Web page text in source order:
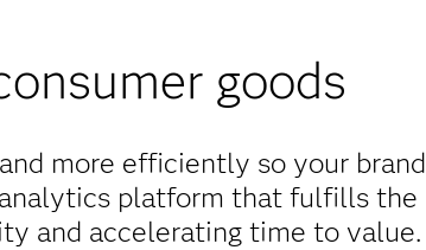
goods
more efficiently so your brand
platform that fulfills the
and accelerating time to value.